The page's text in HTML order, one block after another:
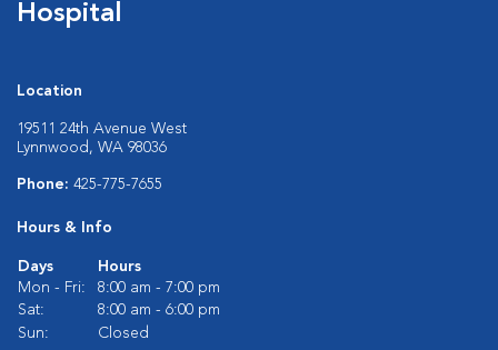
Hospital
Location
19511 24th Avenue West
Lynnwood, WA 98036
Phone: 425-775-7655
Hours & Info
Days
Hours
Mon - Fri:
8:00 am - 7:00 pm
Sat:
8:00 am - 6:00 pm
Sun:
Closed